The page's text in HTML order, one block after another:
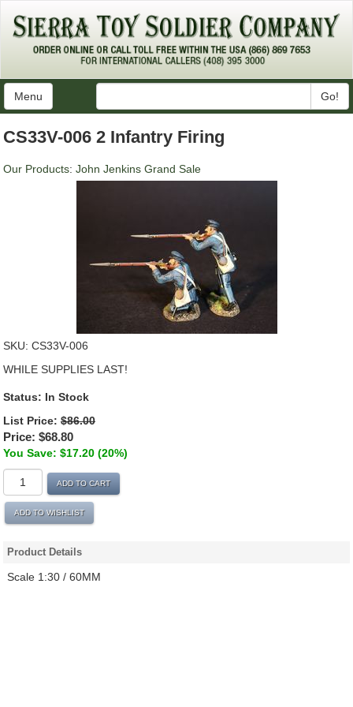
Menu Go!
CS33V-006 2 Infantry Firing
Our Products: John Jenkins Grand Sale
SKU: CS33V-006
WHILE SUPPLIES LAST!
Status: In Stock
List Price: $86.00
Price: $68.80
You Save: $17.20 (20%)
ADD TO CART
ADD TO WISHLIST
Product Details
Scale 1:30 / 60MM